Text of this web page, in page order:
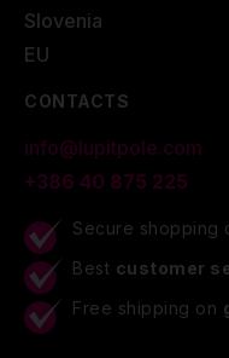
Slovenia
EU
CONTACTS
info@lupitpole.com
+386 40 875 225
Secure shopping
Best customer
Free shipping on